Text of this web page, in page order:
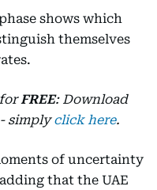
shows which
themselves
FREE: Download
simplyclick here.
of uncertainty
that the UAE